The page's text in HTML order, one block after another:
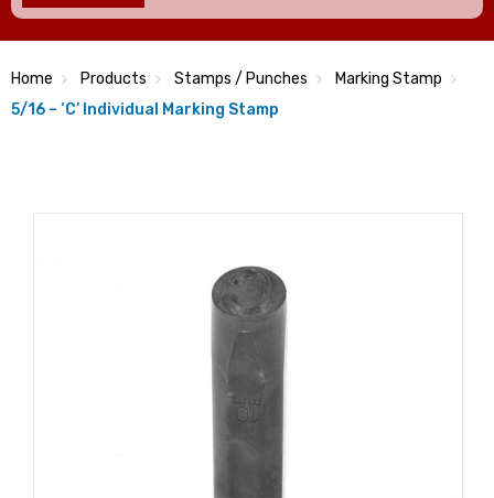
Home Products Stamps / Punches
Marking Stamp
5/16 – ‘C’ Individual Marking Stamp